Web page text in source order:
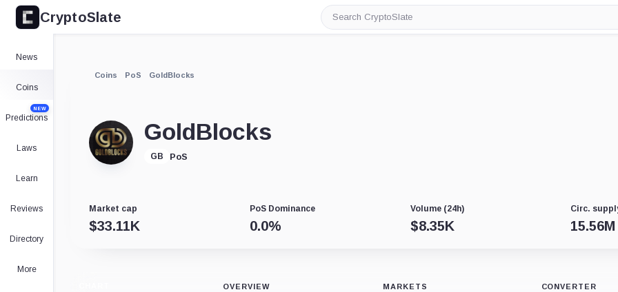
CryptoSlate
Search
CryptoSlate
News
Coins
Predictions
NEW
Laws
Learn
Reviews
Directory
More
Coins PoS GoldBlocks
GoldBlocks
GB PoS
Market cap
$33.11K
PoS Dominance
0.0%
Volume (24h)
$8.35K
Circ.
15.56M
OVERVIEW MARKETS CONVERTER